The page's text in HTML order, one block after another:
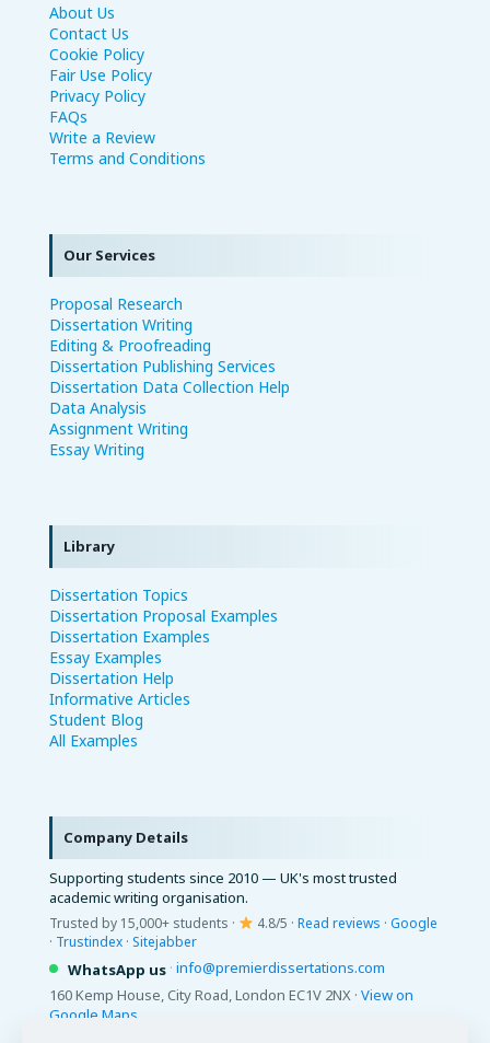
About Us
Contact Us
Cookie Policy
Fair Use Policy
Privacy Policy
FAQs
Write a Review
Terms and Conditions
Our Services
Proposal Research
Dissertation Writing
Editing & Proofreading
Dissertation Publishing Services
Dissertation Data Collection Help
Data Analysis
Assignment Writing
Essay Writing
Library
Dissertation Topics
Dissertation Proposal Examples
Dissertation Examples
Essay Examples
Dissertation Help
Informative Articles
Student Blog
All Examples
Company Details
Supporting students since 2010 — UK's most trusted
academic writing organisation.
Trusted by 15,000+ students · 4.8/5 · Read reviews · Google
· Trustindex · Sitejabber
WhatsApp us · info@premierdissertations.com
160 Kemp House, City Road, London EC1V 2NX · View on
Google Maps